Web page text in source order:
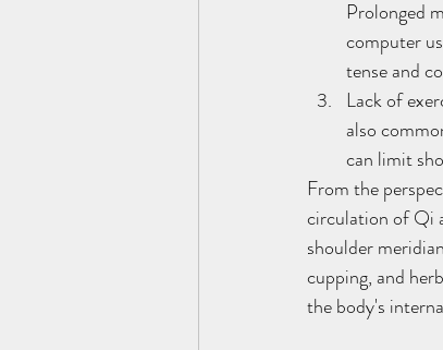
Prolonged
computer
tense and
Lack of
also
can limit
From the
circulation of Qi
shoulder
cupping, and
the body's